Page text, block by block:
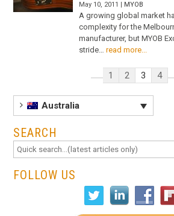
May 10, 2011 | MYOB
A growing global market
complexity for the
manufacturer, but MYOB
stride…
read more...
1 2 3 4
Australia
SEARCH
FOLLOW US